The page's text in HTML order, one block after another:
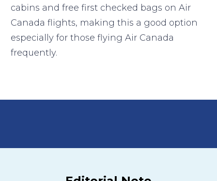
cabins and free first checked bags on Air
Canada flights, making this a good option
especially for those flying Air Canada
frequently.